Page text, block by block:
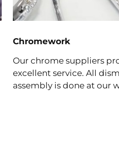
Chromework
Our chrome suppliers
excellent service. All
assembly is done at our